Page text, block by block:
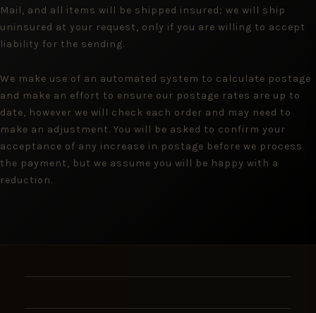
Mail, and all items will be shipped insured; we will ship
uninsured at your request, only if you are willing to accept
liability for the sending.
We make use of an automated system to calculate postage
and make an effort to ensure our postage rates are up to
date, however we will check each order and may need to
make an adjustment. You will be asked to confirm your
acceptance of any increase in postage before we process
the payment, but we assume you will be happy with a
reduction.